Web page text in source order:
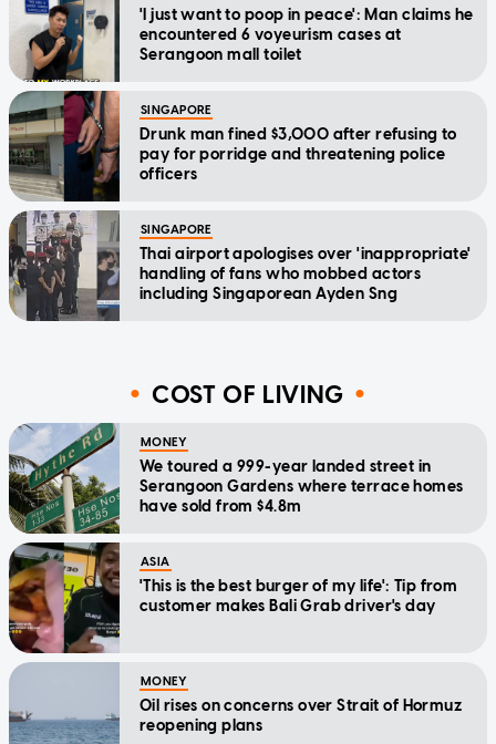
'I just want to poop in peace': Man claims he
encountered 6 voyeurism cases at
Serangoon mall toilet
SINGAPORE
Drunk man fined $3,000 after refusing to
pay for porridge and threatening police
officers
SINGAPORE
Thai airport apologises over 'inappropriate'
handling of fans who mobbed actors
including Singaporean Ayden Sng
COST OF LIVING
MONEY
We toured a 999-year landed street in
Serangoon Gardens where terrace homes
have sold from $4.8m
ASIA
'This is the best burger of my life': Tip from
customer makes Bali Grab driver's day
MONEY
Oil rises on concerns over Strait of Hormuz
reopening plans